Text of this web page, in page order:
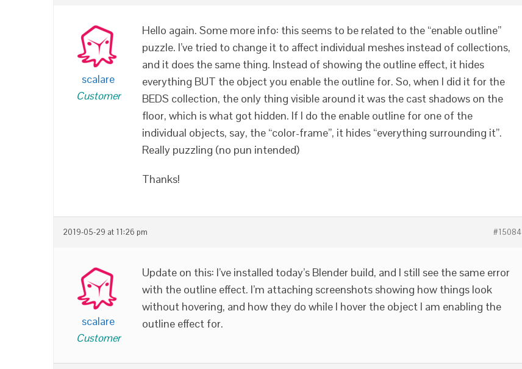
scalare
Customer
Hello again. Some more info: this seems to be related to the “enable outline”
puzzle. I’ve tried to change it to affect individual meshes instead of collections,
and it does the same thing. Instead of showing the outline effect, it hides
everything BUT the object you enable the outline for. So, when I did it for the
BEDS collection, the only thing visible around it was the cast shadows on the
floor, which is what got hidden. If I do the enable outline for one of the
individual objects, say, the “color-frame”, it hides “everything surrounding it”.
Really puzzling (no pun intended)
Thanks!
2019-05-29 at 11:26 pm #15084
scalare
Customer
Update on this: I’ve installed today’s Blender build, and I still see the same error
with the outline effect. I’m attaching screenshots showing how things look
without hovering, and how they do while I hover the object I am enabling the
outline effect for.